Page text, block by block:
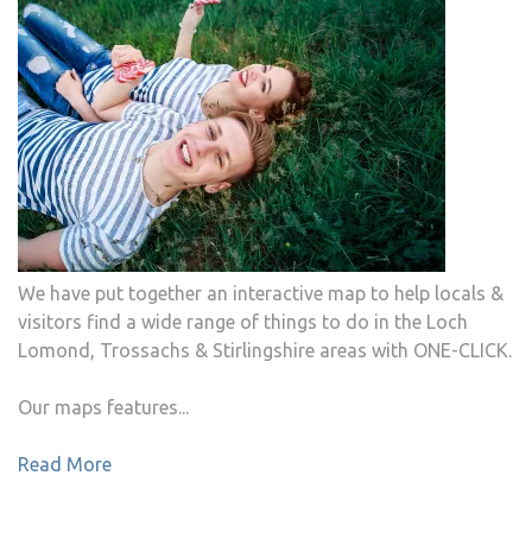
We have put together an interactive map to help locals &
visitors find a wide range of things to do in the Loch
Lomond, Trossachs & Stirlingshire areas with ONE-CLICK.
Our maps features...
Read More